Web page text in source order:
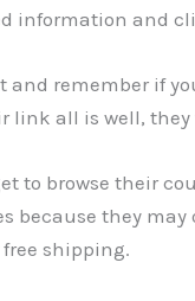
information and
and remember if
link all is well, they
to browse their
because they may
shipping.